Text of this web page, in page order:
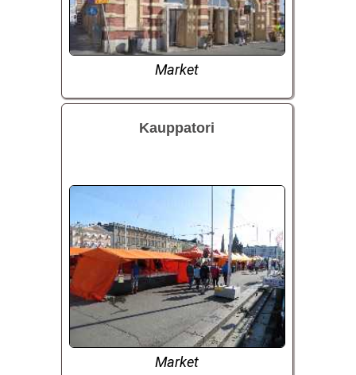
Market
Kauppatori
Market